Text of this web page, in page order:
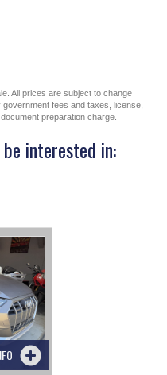
All prices are subject to change
fees and taxes, license,
preparation charge.
interested in: